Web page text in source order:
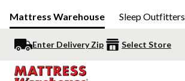
Mattress Warehouse Sleep Outfitters
Enter Delivery Zip Select Store